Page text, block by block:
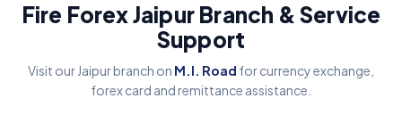
Fire Forex Jaipur Branch & Service
Support
Visit our Jaipur branch on M.I. Road for currency exchange,
forex card and remittance assistance.